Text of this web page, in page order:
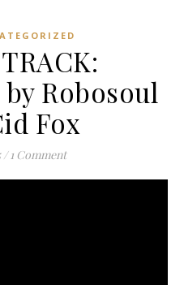
Robosoul
Fox
/ 1 Comment